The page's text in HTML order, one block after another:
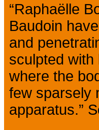
“Raphaëlle
Baudoin
and
sculpted with
where the
few sparsely
apparatus.”